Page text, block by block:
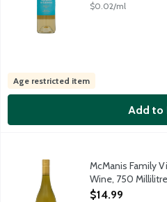
$0.02/ml
Age restricted item
Add to
McManis Family Vineyard
Velvety California white wine
McManis Family
Wine, 750 Millilitre
Open Product
$14.99